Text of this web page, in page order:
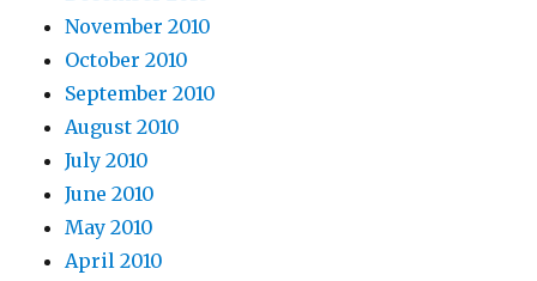
November 2010
October 2010
September 2010
August 2010
July 2010
June 2010
May 2010
April 2010